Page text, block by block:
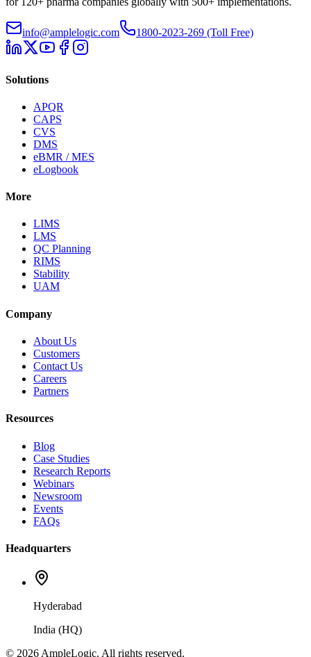
info@amplelogic.com 1800-2023-269 (Toll Free)
Solutions
APQR
CAPS
CVS
DMS
eBMR / MES
eLogbook
More
LIMS
LMS
QC Planning
RIMS
Stability
UAM
Company
About Us
Customers
Contact Us
Careers
Partners
Resources
Blog
Case Studies
Research Reports
Webinars
Newsroom
Events
FAQs
Headquarters
Hyderabad
India (HQ)
© 2026 AmpleLogic. All rights reserved.